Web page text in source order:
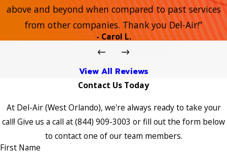
above and beyond when compared to past services
from other companies. Thank you Del-Air!”
- Carol L.
View All Reviews
Contact Us Today
At Del-Air (West Orlando), we're always ready to take your
call! Give us a call at(844) 909-3003 or fill out the form below
to contact one of our team members.
First Name